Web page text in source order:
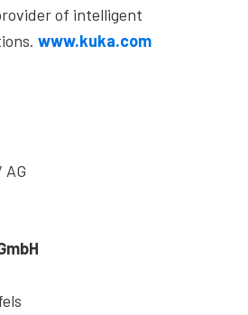
of intelligent
www.kuka.com
AG